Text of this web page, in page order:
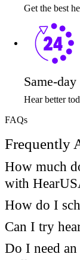
Get the best
Same-
Hear better
FAQs
Frequently
How much
with
How do I
Can I try
Do I need